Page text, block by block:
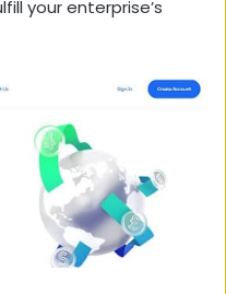
your enterprise’s